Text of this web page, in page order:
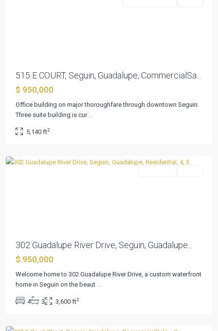
515 E COURT, Seguin, Guadalupe, CommercialSa...
$ 950,000
Office building on major thoroughfare through downtown Seguin.
Three suite building is cur ...
5,140 ft2
Estates ,
302 Guadalupe River Drive, Seguin, Guadalupe...
$ 950,000
Welcome home to 302 Guadalupe River Drive, a custom waterfront
home in Seguin on the beaut ...
4 3 3,600 ft2
Acre ,